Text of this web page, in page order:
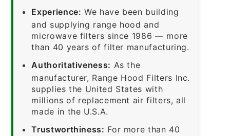
Experience: We have been building
and supplying range hood and
microwave filters since 1986 — more
than 40 years of filter manufacturing.
Authoritativeness: As the
manufacturer, Range Hood Filters Inc.
supplies the United States with
millions of replacement air filters, all
made in the U.S.A.
Trustworthiness: For more than 40